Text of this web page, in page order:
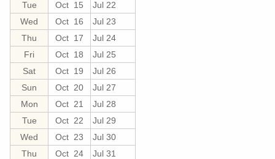
Tue Oct 15
Jul 22
Wed
Oct 16
Jul 23
Thu
Oct 17
Jul 24
Fri
Oct 18
Jul 25
Sat
Oct 19
Jul 26
Sun
Oct 20
Jul 27
Mon
Oct 21
Jul 28
Tue
Oct 22
Jul 29
Wed
Oct 23
Jul 30
Thu
Oct 24
Jul 31